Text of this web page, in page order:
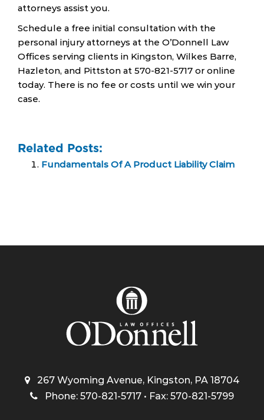
attorneys assist you.
Schedule a free initial consultation with the
personal injury attorneys at the O’Donnell Law
Offices serving clients in Kingston, Wilkes Barre,
Hazleton, and Pittston at 570-821-5717 or online
today. There is no fee or costs until we win your
case.
Related Posts:
Fundamentals Of A Product Liability Claim
267 Wyoming Avenue, Kingston, PA 18704
Phone: 570-821-5717 • Fax: 570-821-5799